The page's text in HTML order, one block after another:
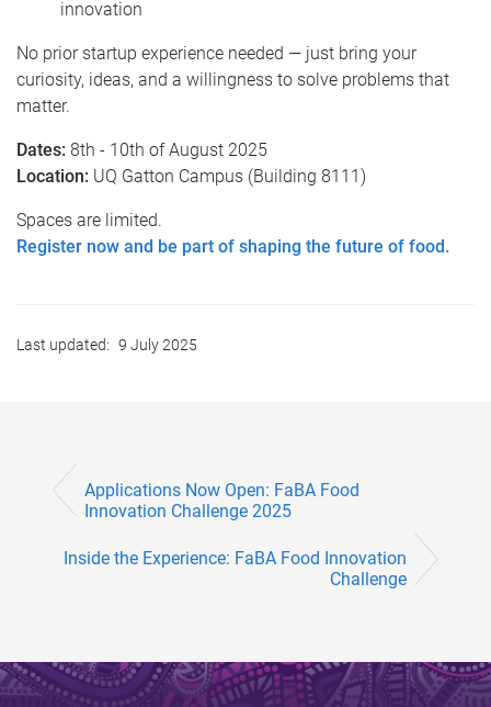
innovation
No prior startup experience needed — just bring your
curiosity, ideas, and a willingness to solve problems that
matter.
Dates: 8th - 10th of August 2025
Location: UQ Gatton Campus (Building 8111)
Spaces are limited.
Register now and be part of shaping the future of food.
Last updated: 9 July 2025
Applications Now Open: FaBA Food
Innovation Challenge 2025
Inside the Experience: FaBA Food Innovation
Challenge